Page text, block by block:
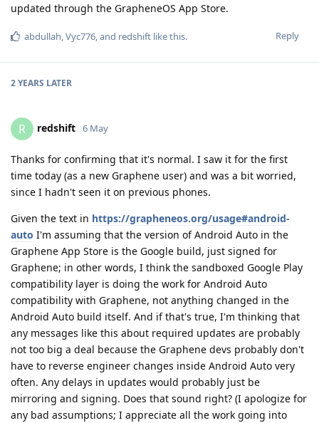
updated through the GrapheneOS App Store.
Reply
abdullah,Vyc776, and redshift like this.
2 YEARS LATER
R redshift 6 May
Thanks for confirming that it's normal. I saw it for the first
time today (as a new Graphene user) and was a bit worried,
since I hadn't seen it on previous phones.
Given the text in https://grapheneos.org/usage#android-
auto I'm assuming that the version of Android Auto in the
Graphene App Store is the Google build, just signed for
Graphene; in other words, I think the sandboxed Google Play
compatibility layer is doing the work for Android Auto
compatibility with Graphene, not anything changed in the
Android Auto build itself. And if that's true, I'm thinking that
any messages like this about required updates are probably
not too big a deal because the Graphene devs probably don't
have to reverse engineer changes inside Android Auto very
often. Any delays in updates would probably just be
mirroring and signing. Does that sound right? (I apologize for
any bad assumptions; I appreciate all the work going into